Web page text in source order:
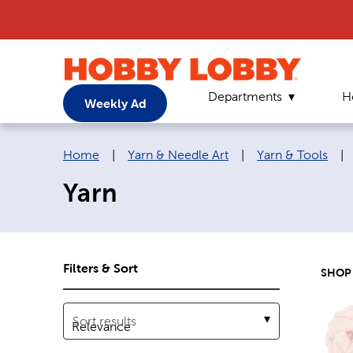
Weekly Ad Departments
Breadcrumb navigation links:
Home Yarn & Needle Art Yarn & Tools
Yarn
Filters & Sort
Sort results